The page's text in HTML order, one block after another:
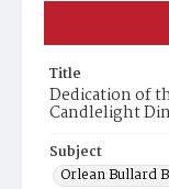
Title
Dedication of
Candlelight
Subject
Orlean Bullard